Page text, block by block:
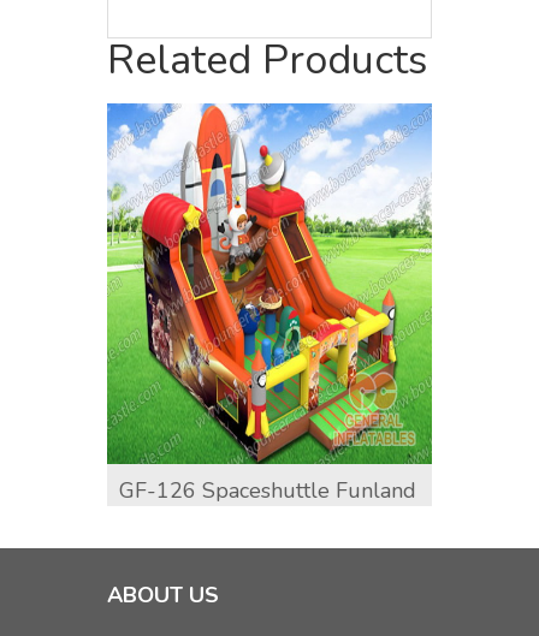
Related Products
GF-126 Spaceshuttle Funland
ABOUT US